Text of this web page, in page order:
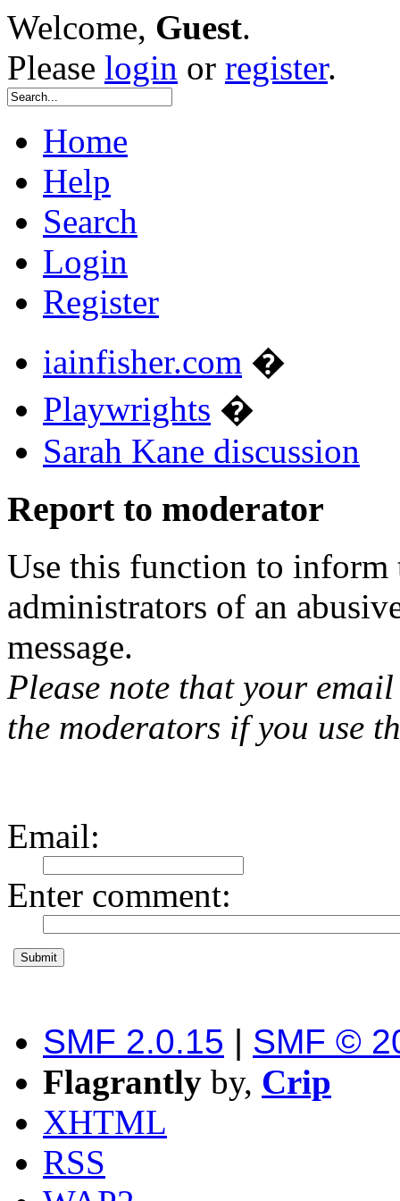
Welcome, Guest.
Please login or register.
Home
Help
Search
Login
Register
iainfisher.com �
Playwrights �
Sarah Kane discussion
Report to moderator
Use this function to inform
administrators of an
message.
Please note that your
the moderators if you use
Email:
Enter comment:
SMF 2.0.15 | SMF ©
Flagrantly by, Crip
XHTML
RSS